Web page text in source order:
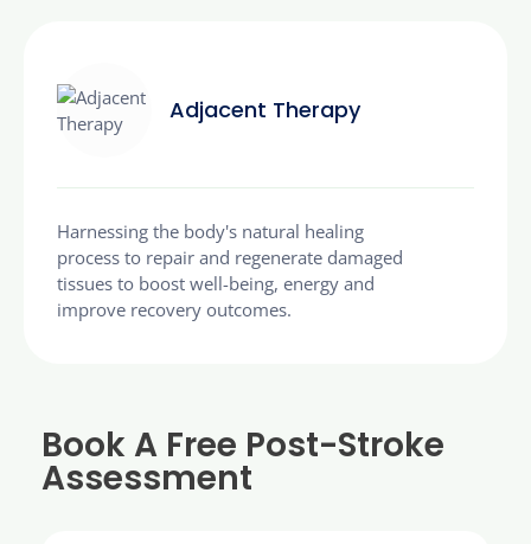
Adjacent Therapy
Harnessing the body's natural healing
process to repair and regenerate damaged
tissues to boost well-being, energy and
improve recovery outcomes.
Book A Free Post-Stroke
Assessment